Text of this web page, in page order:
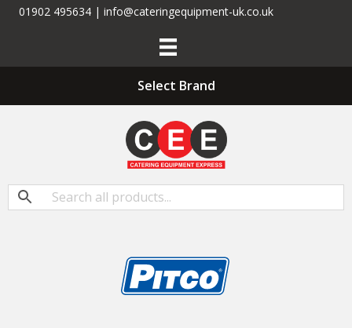
01902 495634 | info@cateringequipment-uk.co.uk
Select Brand